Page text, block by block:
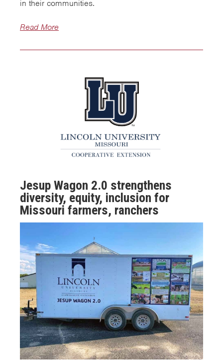
in their communities.
Read More
Jesup Wagon 2.0 strengthens
diversity, equity, inclusion for
Missouri farmers, ranchers